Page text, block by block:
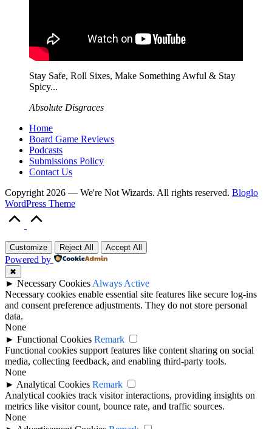
Stay Safe, Roll Sixes, Make Something Awful & Stay
Spicy...
Absolute Disgraces
Home
Board Game Reviews
Podcasts
Submissions Policy
Contact Us
Copyright 2026 — We're Not Wizards. All rights reserved. Bloglo
WordPress Theme
Customize Reject All Accept All
Powered by
✖
► Necessary Cookies Always Active
Necessary cookies enable essential site features like secure log-ins
and consent preference adjustments. They do not store personal
data.
None
► Functional Cookies Remark
Functional cookies support features like content sharing on social
media, collecting feedback, and enabling third-party tools.
None
► Analytical Cookies Remark
Analytical cookies track visitor interactions, providing insights on
metrics like visitor count, bounce rate, and traffic sources.
None